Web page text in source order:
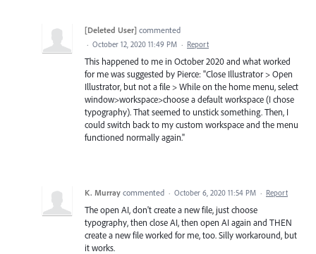
[Deleted User] commented
· October 12, 2020 11:49 PM · Report
This happened to me in October 2020 and what worked
for me was suggested by Pierce: "Close Illustrator > Open
Illustrator, but not a file > While on the home menu, select
window>workspace>choose a default workspace (I chose
typography). That seemed to unstick something. Then, I
could switch back to my custom workspace and the menu
functioned normally again."
K. Murray commented · October 6, 2020 11:54 PM · Report
The open AI, don't create a new file, just choose
typography, then close AI, then open AI again and THEN
create a new file worked for me, too. Silly workaround, but
it works.